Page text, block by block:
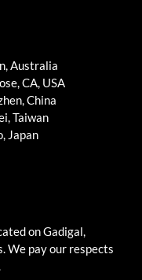
Australia
CA, USA
China
Taiwan
Japan
on Gadigal,
We pay our respects